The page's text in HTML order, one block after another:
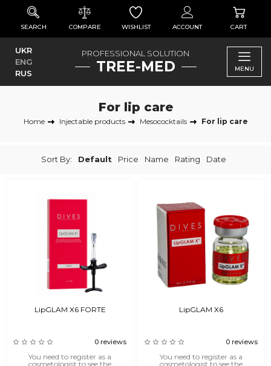
SEARCH COMPARE WISHLIST ACCOUNT CART
PROFESSIONAL SOLUTION
TREE-MED
UKR
ENG
RUS
MENU
For lip care
Home Injectable products Mesococktails For lip care
Sort By: Default Price Name Rating Date
LipGLAM X6 FORTE
0 reviews
You need to register as a
cosmetologist to see the
LipGLAM X6
0 reviews
You need to register as a
cosmetologist to see the